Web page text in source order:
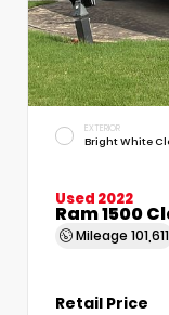
EXTERIOR
Bright White
Used 2022
Ram 1500
Mileage 101,611
Retail Price